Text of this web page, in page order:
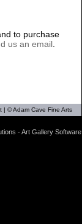
to purchase
us an email
| © Adam Cave Fine Arts
- Art Gallery Software